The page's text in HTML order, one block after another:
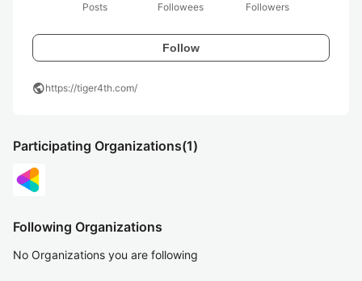
Posts
Followees
Followers
Follow
publichttps://tiger4th.com/
Participating Organizations(1)
Following Organizations
No Organizations you are following